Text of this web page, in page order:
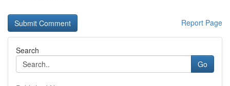
Report Page
Search
Go